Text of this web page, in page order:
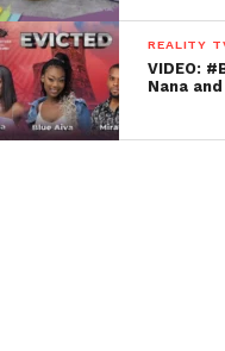
REALITY
VIDEO:
Nana